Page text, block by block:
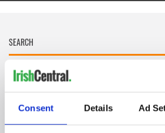
Consent Details Ad
IRISHCENTRAL NEWSLETTERS
SUBSCRIBE TO OUR
FOLLOW US